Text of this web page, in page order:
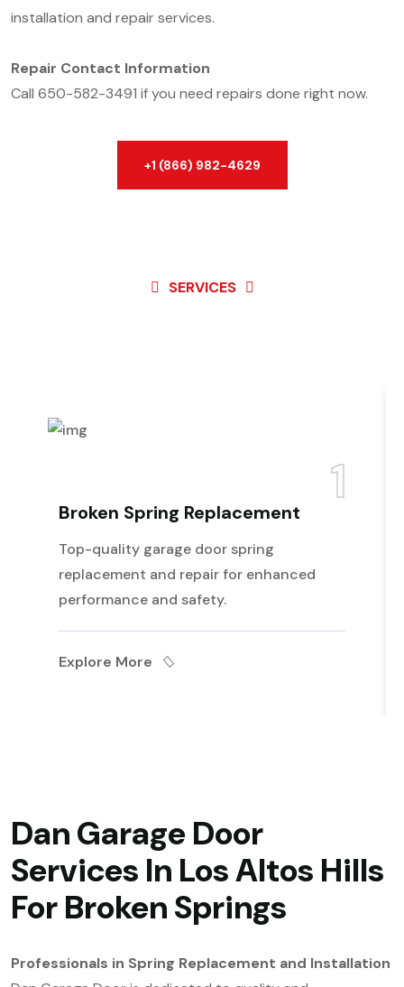
installation and repair services.
Repair Contact Information
Call 650-582-3491 if you need repairs done right now.
+1 (866) 982-4629
SERVICES
1
Broken Spring Replacement
Top-quality garage door spring
replacement and repair for enhanced
performance and safety.
Explore More
Dan Garage Door
Services In Los Altos Hills
For Broken Springs
Professionals in Spring Replacement and Installation